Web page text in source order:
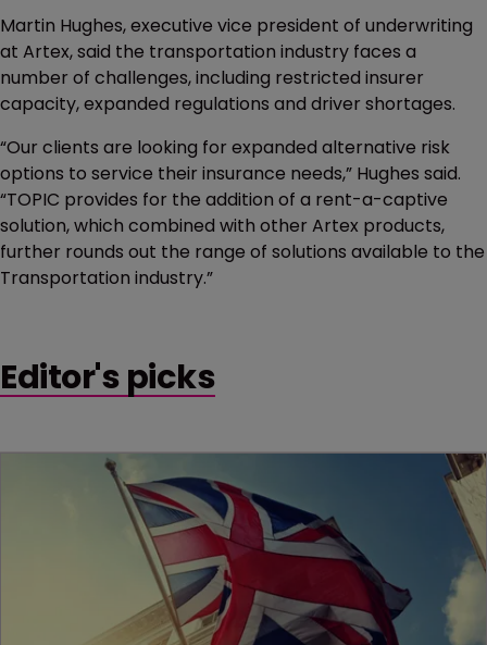
Martin Hughes, executive vice president of underwriting
at Artex, said the transportation industry faces a
number of challenges, including restricted insurer
capacity, expanded regulations and driver shortages.
“Our clients are looking for expanded alternative risk
options to service their insurance needs,” Hughes said.
“TOPIC provides for the addition of a rent-a-captive
solution, which combined with other Artex products,
further rounds out the range of solutions available to the
Transportation industry.”
Editor's picks